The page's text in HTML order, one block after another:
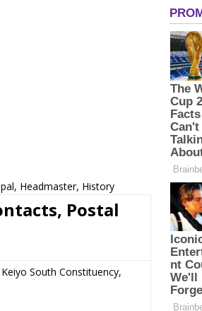
Headmaster, History
Postal
South Constituency,